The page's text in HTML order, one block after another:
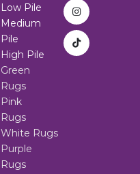
Low Pile
Medium
Pile
High Pile
Green
Rugs
Pink
Rugs
White Rugs
Purple
Rugs